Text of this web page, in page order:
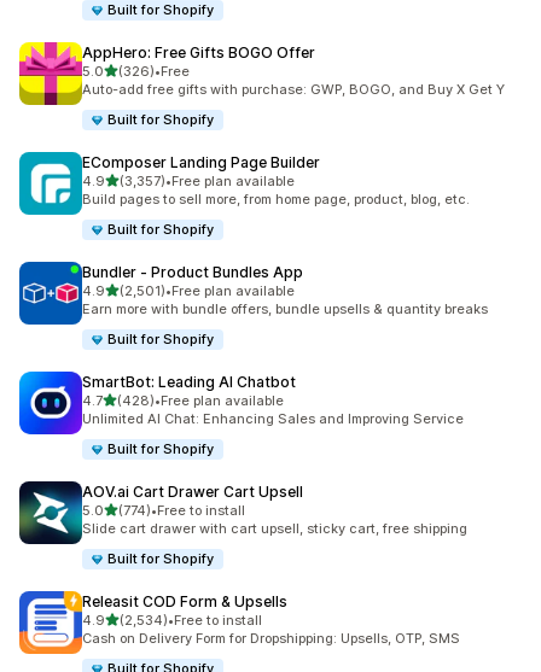
Built for Shopify
AppHero: Free Gifts BOGO Offer
5.0out of 5 stars
(326)
326 total reviews
•Free
Auto-add free gifts with purchase: GWP, BOGO, and Buy X Get Y
Built for Shopify
EComposer Landing Page Builder
4.9out of 5 stars
(3,357)
3357 total reviews
•Free plan available
Build pages to sell more, from home page, product, blog, etc.
Built for Shopify
Bundler ‑ Product Bundles App
4.9out of 5 stars
(2,501)
2501 total reviews
•Free plan available
Earn more with bundle offers, bundle upsells & quantity breaks
Built for Shopify
SmartBot: Leading AI Chatbot
4.7out of 5 stars
(428)
428 total reviews
•Free plan available
Unlimited AI Chat: Enhancing Sales and Improving Service
Built for Shopify
AOV.ai Cart Drawer Cart Upsell
5.0out of 5 stars
(774)
774 total reviews
•Free to install
Slide cart drawer with cart upsell, sticky cart, free shipping
Built for Shopify
Releasit COD Form & Upsells
4.9out of 5 stars
(2,534)
2534 total reviews
•Free to install
Cash on Delivery Form for Dropshipping: Upsells, OTP, SMS